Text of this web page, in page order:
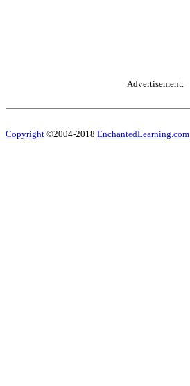
Advertisement.
Copyright ©2004-2018 EnchantedLearning.com